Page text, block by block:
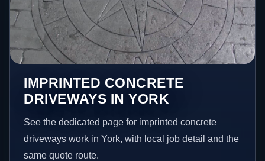
IMPRINTED CONCRETE
DRIVEWAYS IN YORK
See the dedicated page for imprinted concrete
driveways work in York, with local job detail and the
same quote route.